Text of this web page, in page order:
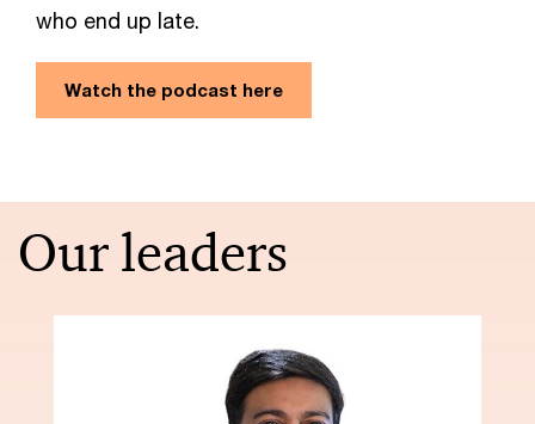
who end up late.
Watch the podcast here
Our leaders